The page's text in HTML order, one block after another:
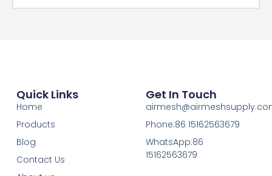
Quick Links
Home
Products
Blog
Contact Us
Get In Touch
Phone:86 15162563679
WhatsApp:86
15162563679